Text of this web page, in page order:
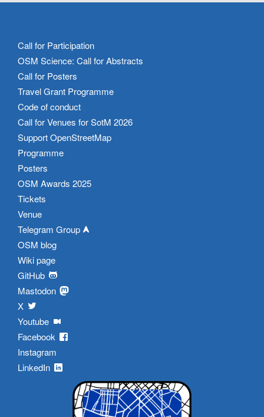
Call for Participation
OSM Science: Call for Abstracts
Call for Posters
Travel Grant Programme
Code of conduct
Call for Venues for SotM 2026
Support OpenStreetMap
Programme
Posters
OSM Awards 2025
Tickets
Venue
Telegram Group
OSM blog
Wiki page
GitHub
Mastodon
X
Youtube
Facebook
Instagram
LinkedIn